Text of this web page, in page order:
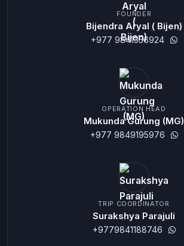
FOUNDER
Bijendra Aryal ( Bijen)
+977 9841356924
OPERATION HEAD
Mukunda Gurung (MG)
+977 9849195976
TRIP COORDINATOR
Surakshya Parajuli
+9779841188746